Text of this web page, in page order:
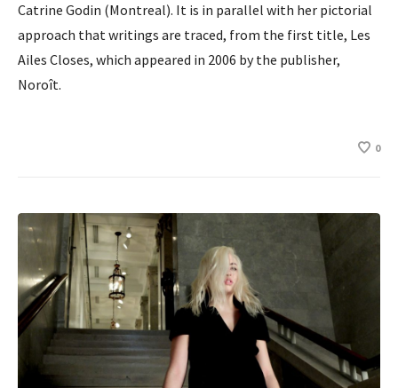
Catrine Godin (Montreal). It is in parallel with her pictorial
approach that writings are traced, from the first title, Les
Ailes Closes, which appeared in 2006 by the publisher,
Noroît.
0